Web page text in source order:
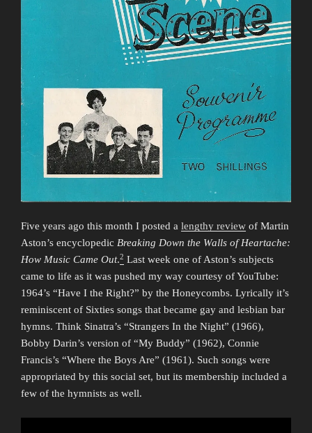
Five years ago this month I posted a lengthy review of Martin
Aston’s encyclopedic Breaking Down the Walls of Heartache:
How Music Came Out.2 Last week one of Aston’s subjects
came to life as it was pushed my way courtesy of YouTube:
1964’s “Have I the Right?” by the Honeycombs. Lyrically it’s
reminiscent of Sixties songs that became gay and lesbian bar
hymns. Think Sinatra’s “Strangers In the Night” (1966),
Bobby Darin’s version of “My Buddy” (1962), Connie
Francis’s “Where the Boys Are” (1961). Such songs were
appropriated by this social set, but its membership included a
few of the hymnists as well.